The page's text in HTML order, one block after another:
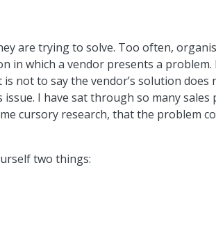
are trying to solve. Too often,
in which a vendor presents a
not to say the vendor’s solution
I have sat through so many sales
cursory research, that the problem
two things: